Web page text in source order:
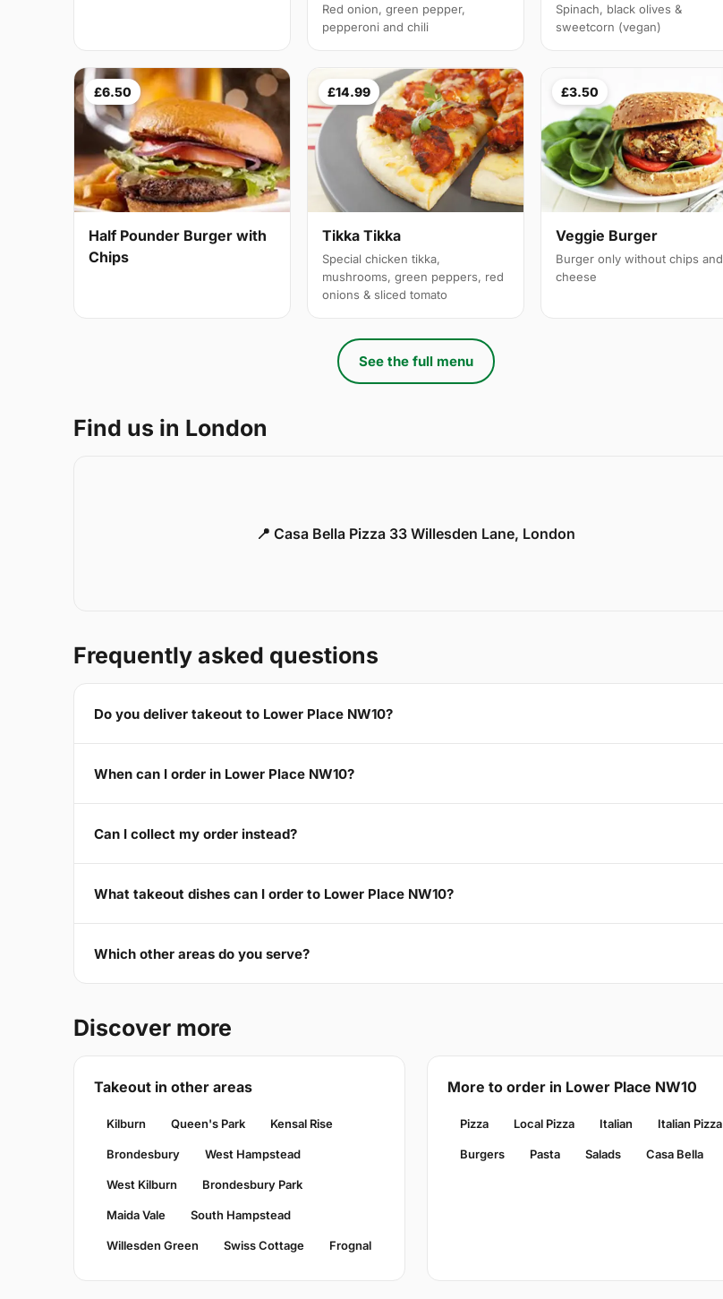
Red onion, green pepper,
pepperoni and chili
Spinach, black olives &
sweetcorn (vegan)
£6.50
Half Pounder Burger with
Chips
£14.99
Tikka Tikka
Special chicken tikka,
mushrooms, green peppers, red
onions & sliced tomato
£3.50
Veggie Burger
Burger only without chips and
cheese
See the full menu
Find us in London
📍 Casa Bella Pizza 33 Willesden Lane, London
Frequently asked questions
Do you deliver takeout to Lower Place NW10?
When can I order in Lower Place NW10?
Can I collect my order instead?
What takeout dishes can I order to Lower Place NW10?
Which other areas do you serve?
Discover more
Takeout in other areas
Kilburn Queen's Park Kensal Rise
Brondesbury West Hampstead
West Kilburn Brondesbury Park
Maida Vale South Hampstead
Willesden Green Swiss Cottage Frognal
More to order in Lower Place NW10
Pizza Local Pizza Italian Italian Pizza
Burgers Pasta Salads Casa Bella